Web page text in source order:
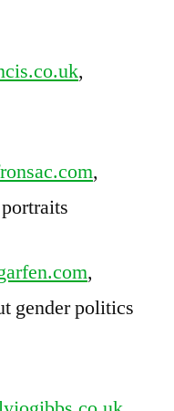
,
,
,
gender politics